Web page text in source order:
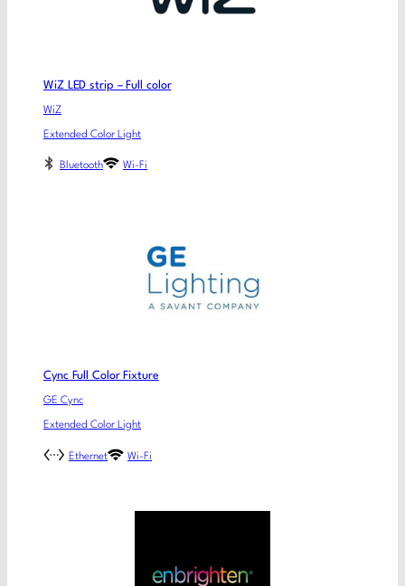
WiZ LED strip – Full color
WiZ
Extended Color Light
Bluetooth Wi-Fi
Cync Full Color Fixture
GE Cync
Extended Color Light
Ethernet Wi-Fi